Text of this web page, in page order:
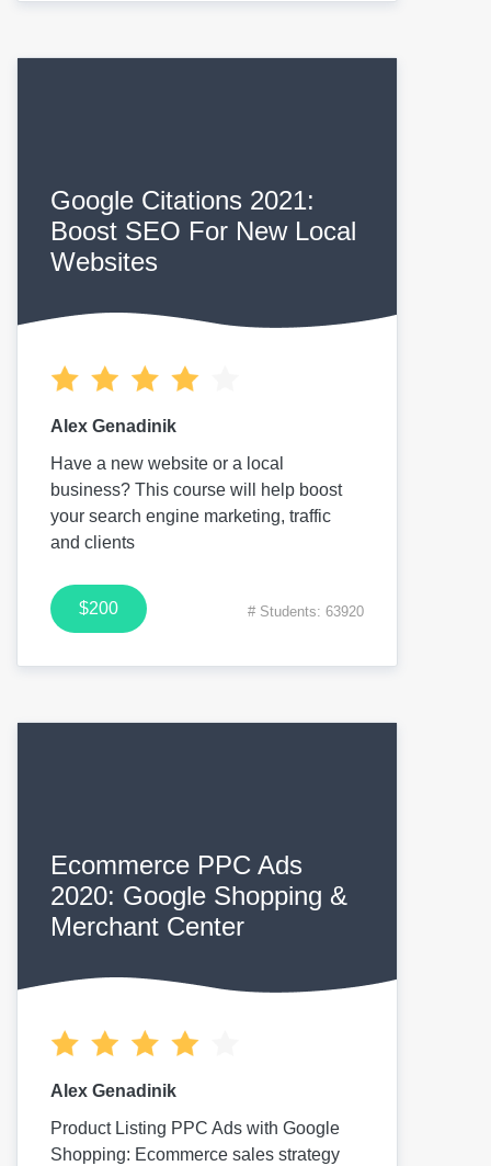
Google Citations 2021:
Boost SEO For New Local
Websites
Alex Genadinik
Have a new website or a local
business? This course will help boost
your search engine marketing, traffic
and clients
$200 # Students: 63920
Ecommerce PPC Ads
2020: Google Shopping &
Merchant Center
Alex Genadinik
Product Listing PPC Ads with Google
Shopping: Ecommerce sales strategy